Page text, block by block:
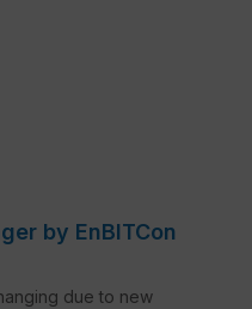
by EnBITCon
due to new